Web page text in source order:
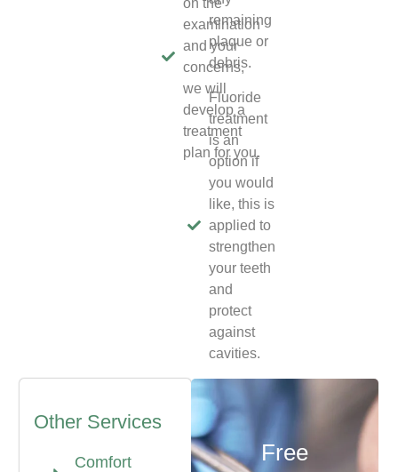
examination
and your
concerns,
we will
develop a
treatment
plan for you.
remaining
plaque or
debris.
Fluoride
treatment
is an
option if
you would
like, this is
applied to
strengthen
your teeth
and
protect
against
cavities.
Other Services
Comfort
Free